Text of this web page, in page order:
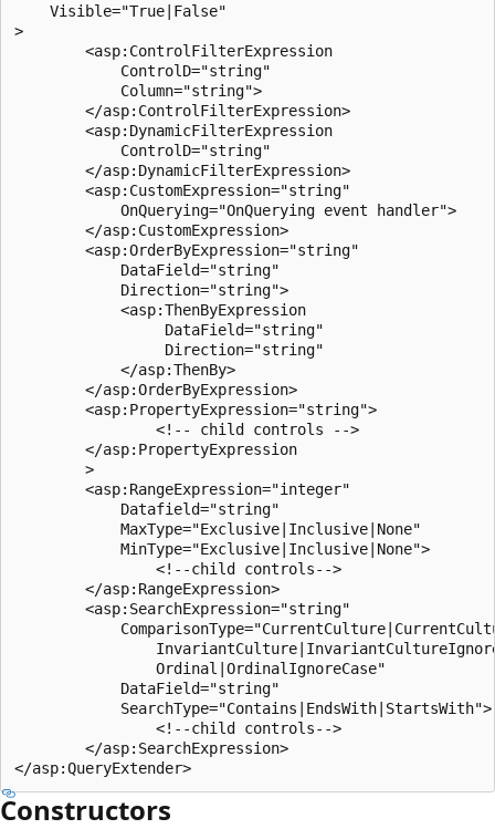
Visible="True|False"
>
<asp:ControlFilterExpression
ControlD="string"
Column="string">
</asp:ControlFilterExpression>
<asp:DynamicFilterExpression
ControlD="string"
</asp:DynamicFilterExpression>
<asp:CustomExpression="string"
OnQuerying="OnQuerying event handler">
</asp:CustomExpression>
<asp:OrderByExpression="string"
DataField="string"
Direction="string">
<asp:ThenByExpression
DataField="string"
Direction="string"
</asp:ThenBy>
</asp:OrderByExpression>
<asp:PropertyExpression="string">
                <!-- child controls -->
</asp:PropertyExpression
>
<asp:RangeExpression="integer"
Datafield="string"
MaxType="Exclusive|Inclusive|None"
MinType="Exclusive|Inclusive|None">
<!--child controls-->
</asp:RangeExpression>
<asp:SearchExpression="string"
                Ordinal|OrdinalIgnoreCase"
DataField="string"
SearchType="Contains|EndsWith|StartsWith">
                <!--child controls-->
</asp:SearchExpression>
Constructors